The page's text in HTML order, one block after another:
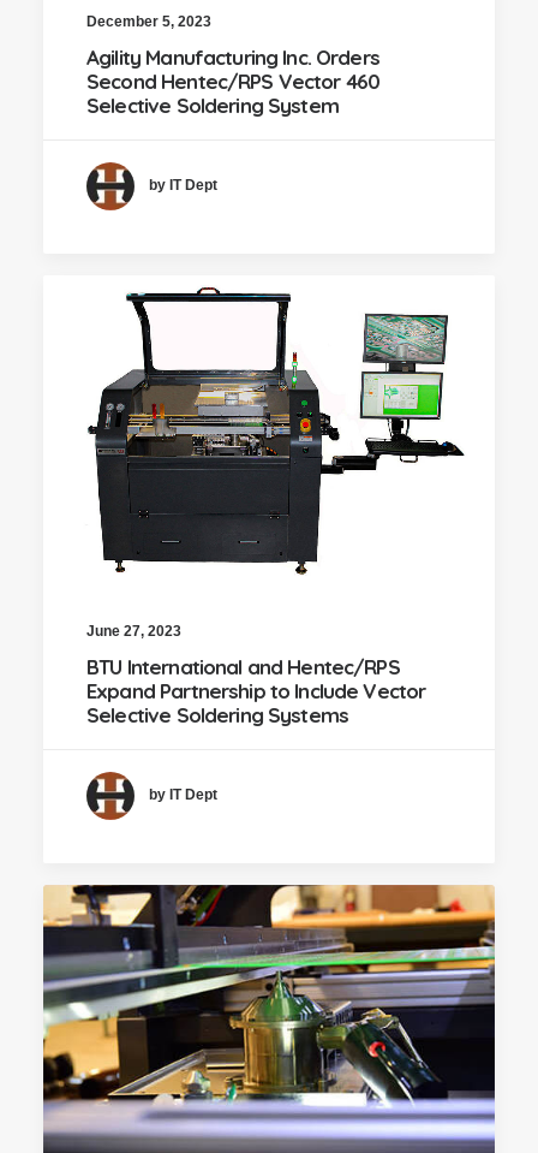
December 5, 2023
Agility Manufacturing Inc. Orders
Second Hentec/RPS Vector 460
Selective Soldering System
by IT Dept
June 27, 2023
BTU International and Hentec/RPS
Expand Partnership to Include Vector
Selective Soldering Systems
by IT Dept